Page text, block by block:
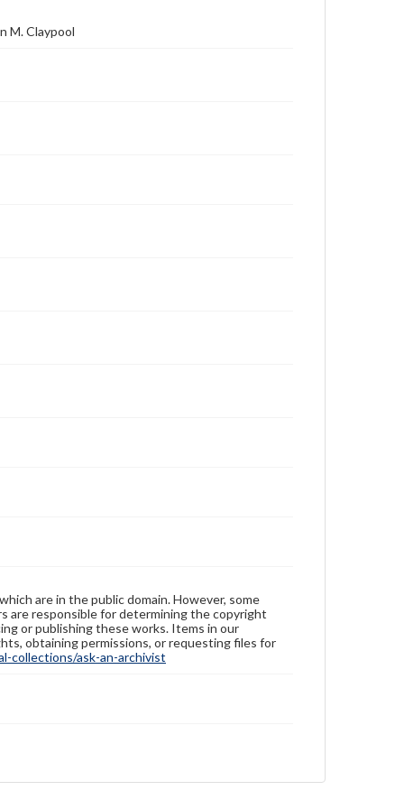
M. Claypool
are in the public domain. However, some
are responsible for determining the copyright
or publishing these works. Items in our
obtaining permissions, or requesting files for
collections/ask-an-archivist